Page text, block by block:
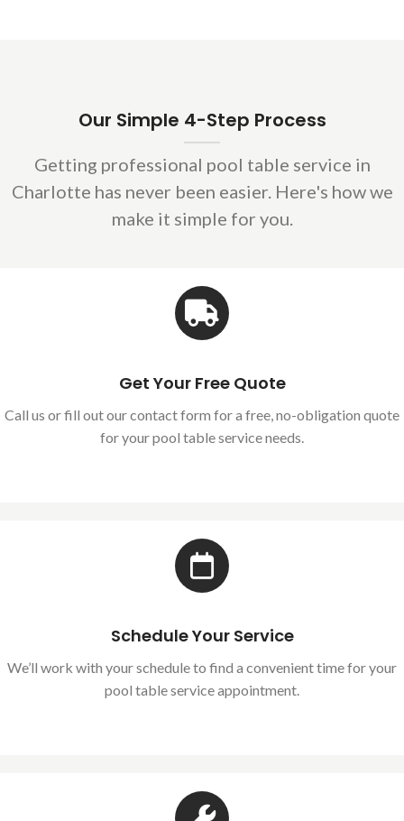
Our Simple 4-Step Process
Getting professional pool table service in
Charlotte has never been easier. Here's how we
make it simple for you.
Get Your Free Quote
Call us or fill out our contact form for a free, no-obligation quote
for your pool table service needs.
Schedule Your Service
We’ll work with your schedule to find a convenient time for your
pool table service appointment.